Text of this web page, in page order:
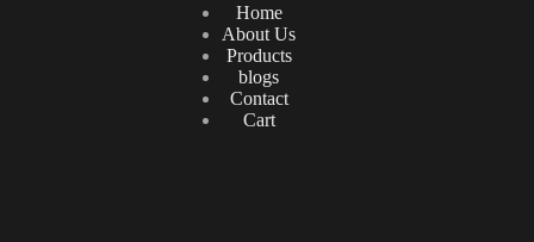
Home
About Us
Products
blogs
Contact
Cart